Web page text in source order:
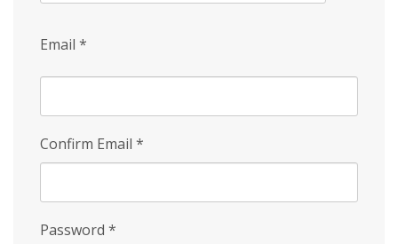
Email *
Confirm Email *
Password *